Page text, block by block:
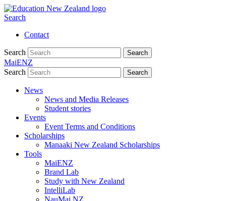
Search
Contact
Search Search
MaiENZ
Search
Search
News
News and Media Releases
Student stories
Events
Event Terms and Conditions
Scholarships
Manaaki New Zealand Scholarships
Tools
MaiENZ
Brand Lab
Study with New Zealand
IntelliLab
NauMai NZ